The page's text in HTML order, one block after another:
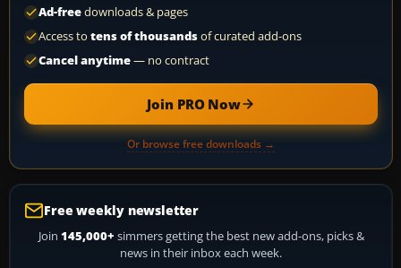
Ad-freedownloads & pages
Access to tens of thousandsof curated add-ons
Cancel anytime— no contract
Join PRO Now
Or browse free downloads →
Free weekly newsletter
Join 145,000+ simmers getting the best new add-ons, picks &
news in their inbox each week.